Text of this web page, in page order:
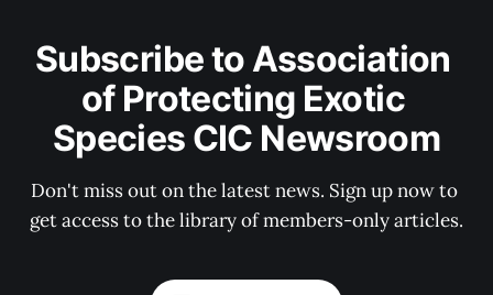
Subscribe to Association
of Protecting Exotic
Species CIC Newsroom
Don't miss out on the latest news. Sign up now to
get access to the library of members-only articles.